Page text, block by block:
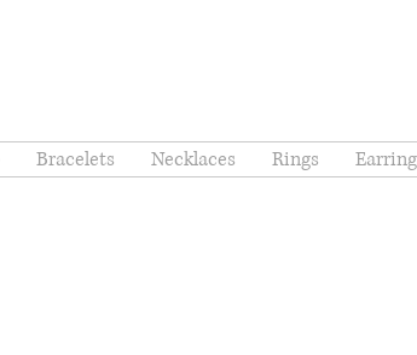
Bracelets Necklaces Rings